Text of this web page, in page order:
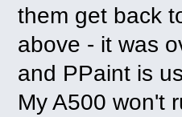
them get back
above - it was
and PPaint is
My A500 won't